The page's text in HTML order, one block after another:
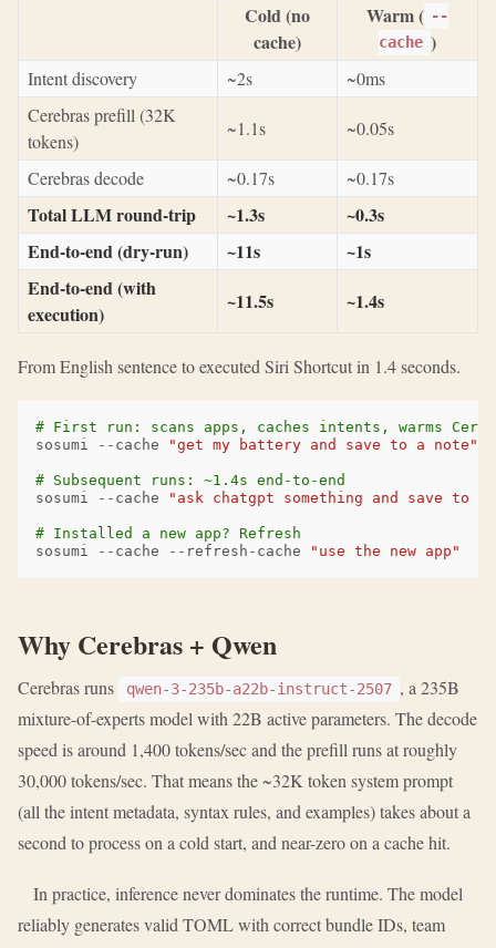
Cold (no
cache)
Warm ( --
cache )
Intent discovery ~2s
~0ms
Cerebras prefill (32K
tokens)
~1.1s ~0.05s
Cerebras decode ~0.17s ~0.17s
Total LLM round-trip ~1.3s
~0.3s
End-to-end (dry-run)
~11s
~1s
End-to-end (with
execution)
~11.5s ~1.4s
From English sentence to executed Siri Shortcut in 1.4 seconds.
# First run: scans apps, caches intents, warms
sosumi
--cache "get my battery and save to a note"
# Subsequent runs: ~1.4s end-to-end
sosumi
--cache "ask chatgpt something and save to
# Installed a new app? Refresh
sosumi
--cache --refresh-cache "use the new app"
Why Cerebras + Qwen
Cerebras runs qwen-3-235b-a22b-instruct-2507 , a 235B
mixture-of-experts model with 22B active parameters. The decode
speed is around 1,400 tokens/sec and the prefill runs at roughly
30,000 tokens/sec. That means the ~32K token system prompt
(all the intent metadata, syntax rules, and examples) takes about a
second to process on a cold start, and near-zero on a cache hit.
In practice, inference never dominates the runtime. The model
reliably generates valid TOML with correct bundle IDs, team